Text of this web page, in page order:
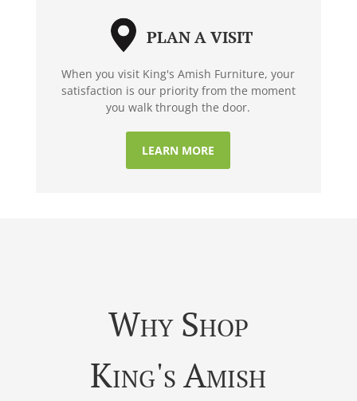
PLAN A VISIT
When you visit King's Amish Furniture, your
satisfaction is our priority from the moment
you walk through the door.
LEARN MORE
Why Shop
King's Amish